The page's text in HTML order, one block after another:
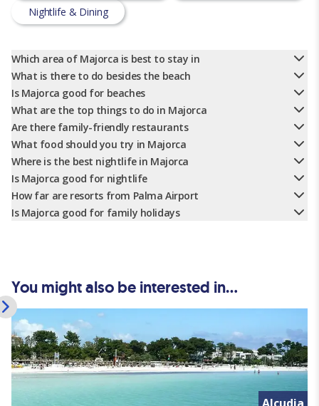
Nightlife & Dining
Which area of Majorca is best to stay in
What is there to do besides the beach
Is Majorca good for beaches
What are the top things to do in Majorca
Are there family-friendly restaurants
What food should you try in Majorca
Where is the best nightlife in Majorca
Is Majorca good for nightlife
How far are resorts from Palma Airport
Is Majorca good for family holidays
You might also be interested in...